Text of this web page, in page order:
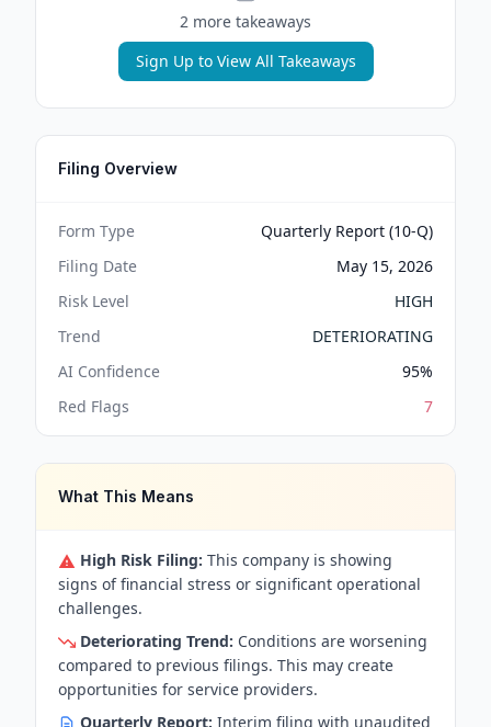
2 more takeaways
Sign Up to View All Takeaways
Filing Overview
Form Type
Quarterly Report (10-Q)
Filing Date
May 15, 2026
Risk Level
HIGH
Trend
DETERIORATING
AI Confidence
95%
Red Flags
7
What This Means
High Risk Filing: This company is showing
signs of financial stress or significant operational
challenges.
Deteriorating Trend: Conditions are worsening
compared to previous filings. This may create
opportunities for service providers.
Quarterly Report: Interim filing with unaudited